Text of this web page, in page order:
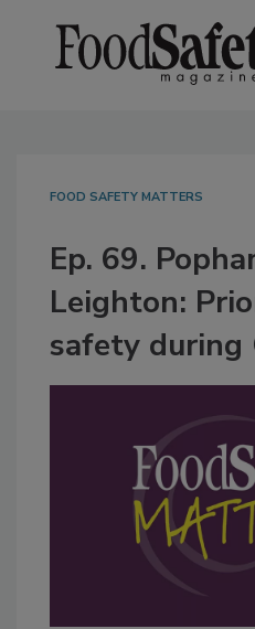
FOOD SAFETY MATTERS
Ep. 69.
Leighton:
safety during